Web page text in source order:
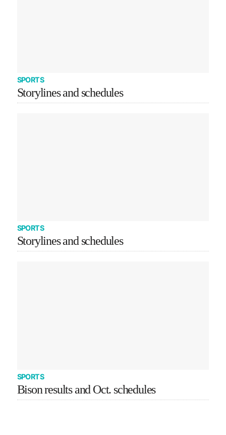
SPORTS
Storylines and schedules
SPORTS
Storylines and schedules
SPORTS
Bison results and Oct. schedules